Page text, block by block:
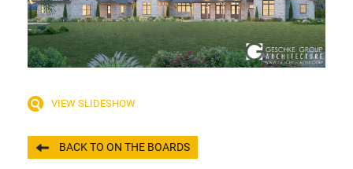
VIEW SLIDESHOW
BACK TO ON THE BOARDS